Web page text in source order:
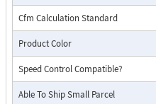
Cfm Calculation Standard
Product Color
Speed Control Compatible?
Able To Ship Small Parcel